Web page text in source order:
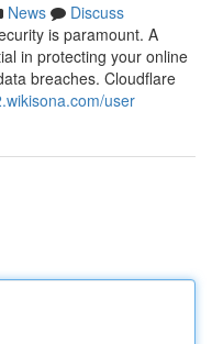
News
Discuss
is paramount. A
in protecting your online
breaches. Cloudflare
user